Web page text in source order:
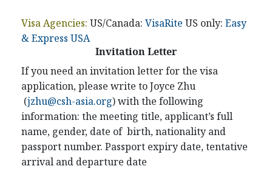
Visa Agencies: US/Canada: VisaRite US only: Easy
& Express USA
Invitation Letter
If you need an invitation letter for the visa
application, please write to Joyce Zhu
(jzhu@csh-asia.org) with the following
information: the meeting title, applicant’s full
name, gender, date of birth, nationality and
passport number. Passport expiry date, tentative
arrival and departure date